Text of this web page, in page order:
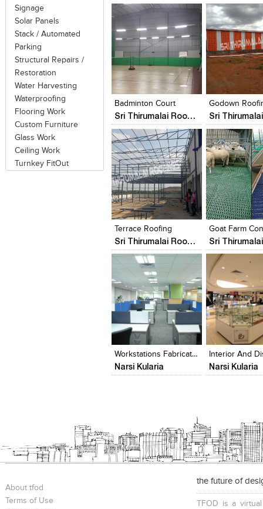
Signage
Solar Panels
Stack / Automated
Parking
Structural Repairs /
Restoration
Water Harvesting
Waterproofing
Flooring Work
Custom Furniture
Glass Work
Ceiling Work
Turnkey FitOut
Click to like
View Likes
Add to
View
Badminton Court
Sri Thirumalai Roofings Chennai
Click to like
View Likes
Godown
Click to like
View Likes
Add to
View
Terrace Roofing
Sri Thirumalai Roofings Chennai
Click to like
View Likes
Click to like
View Likes
Add to
View
Workstations Fabrication, Roofing
Narsi Kularia
Click to like
View Likes
Narsi Kularia
Click to like
View Likes
About tfod
Terms of Use
the future of
TFOD is a